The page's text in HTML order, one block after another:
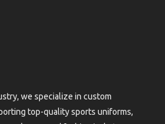
we specialize in custom
top-quality sports uniforms,